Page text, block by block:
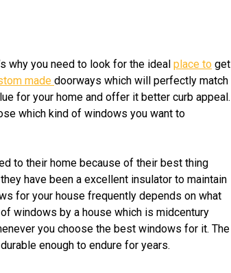
why you need to look for the ideal place to get
made doorways which will perfectly match
for your home and offer it better curb appeal.
which kind of windows you want to
to their home because of their best thing
have been a excellent insulator to maintain
for your house frequently depends on what
windows by a house which is midcentury
you choose the best windows for it. The
enough to endure for years.